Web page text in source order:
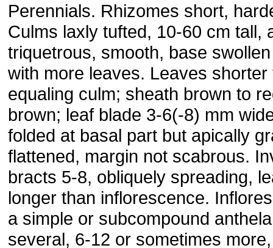
Perennials. Rhizomes short,
Culms laxly tufted, 10-60 cm tall,
triquetrous, smooth, base
with more leaves. Leaves shorter
equaling culm; sheath brown to
brown; leaf blade 3-6(-8) mm
folded at basal part but apically
flattened, margin not scabrous.
bracts 5-8, obliquely spreading,
longer than inflorescence.
a simple or subcompound
several, 6-12 or sometimes